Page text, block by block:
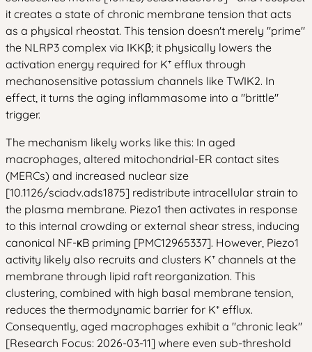
it creates a state of chronic membrane tension that acts
as a physical rheostat. This tension doesn't merely "prime"
the NLRP3 complex via IKKβ; it physically lowers the
activation energy required for K⁺ efflux through
mechanosensitive potassium channels like TWIK2. In
effect, it turns the aging inflammasome into a "brittle"
trigger.
The mechanism likely works like this: In aged
macrophages, altered mitochondrial-ER contact sites
(MERCs) and increased nuclear size
[10.1126/sciadv.ads1875] redistribute intracellular strain to
the plasma membrane. Piezo1 then activates in response
to this internal crowding or external shear stress, inducing
canonical NF-κB priming [PMC12965337]. However, Piezo1
activity likely also recruits and clusters K⁺ channels at the
membrane through lipid raft reorganization. This
clustering, combined with high basal membrane tension,
reduces the thermodynamic barrier for K⁺ efflux.
Consequently, aged macrophages exhibit a "chronic leak"
[Research Focus: 2026-03-11] where even sub-threshold